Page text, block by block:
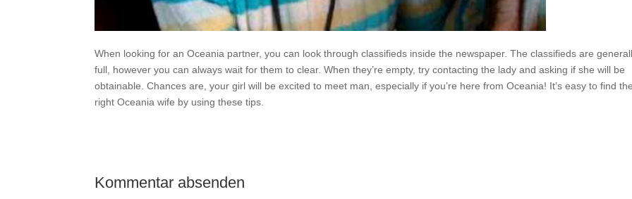
When looking for an Oceania partner, you can look through classifieds inside the newspaper. The classifieds are
full, however you can always wait for them to clear. When they’re empty, try contacting the lady and asking if she will be
obtainable. Chances are, your girl will be excited to meet man, especially if you’re here from Oceania! It’s easy to find
right Oceania wife by using these tips.
Kommentar absenden